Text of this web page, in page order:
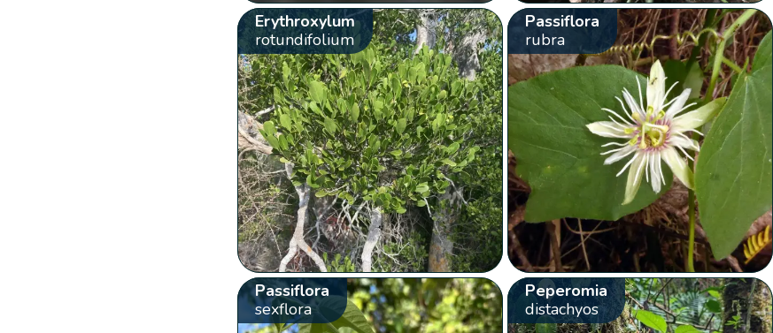
Erythroxylum
rotundifolium
Passiflora
rubra
Passiflora
sexflora
Peperomia
distachyos